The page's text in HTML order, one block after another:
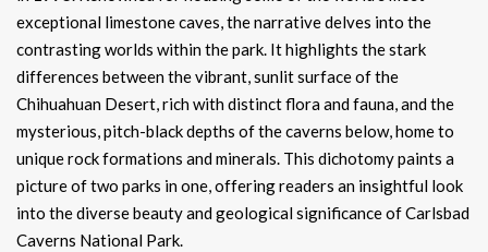
exceptional limestone caves, the narrative delves into the
contrasting worlds within the park. It highlights the stark
differences between the vibrant, sunlit surface of the
Chihuahuan Desert, rich with distinct flora and fauna, and the
mysterious, pitch-black depths of the caverns below, home to
unique rock formations and minerals. This dichotomy paints a
picture of two parks in one, offering readers an insightful look
into the diverse beauty and geological significance of Carlsbad
Caverns National Park.